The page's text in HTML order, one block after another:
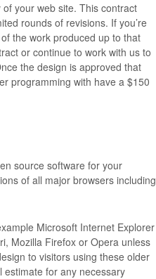
your web site. This contract
rounds of revisions. If you’re
the work produced up to that
or continue to work with us to
the design is approved that
programming with have a $150
source software for your
of all major browsers including
Microsoft Internet Explorer
Mozilla Firefox or Opera unless
to visitors using these older
for any necessary